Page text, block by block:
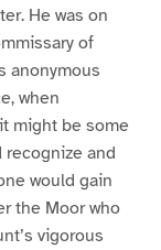
He was on
of
anonymous
when
might be some
recognize and
would gain
the Moor who
vigorous